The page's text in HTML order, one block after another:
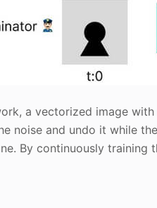
a vectorized image
noise and undo it while
By continuously training